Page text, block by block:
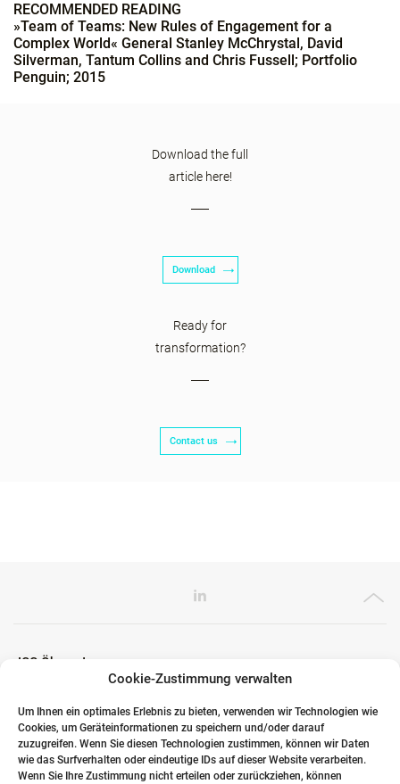
Cookie-Zustimmung verwalten
Um Ihnen ein optimales Erlebnis zu bieten, verwenden wir Technologien wie
Cookies, um Geräteinformationen zu speichern und/oder darauf
zuzugreifen. Wenn Sie diesen Technologien zustimmen, können wir Daten
wie das Surfverhalten oder eindeutige IDs auf dieser Website verarbeiten.
Wenn Sie Ihre Zustimmung nicht erteilen oder zurückziehen, können
RECOMMENDED READING
»Team of Teams: New Rules of Engagement for a
Complex World« General Stanley McChrystal, David
Silverman, Tantum Collins and Chris Fussell; Portfolio
Penguin; 2015
Download the full
article here!
Download
Ready for
transformation?
Contact us
ICG Ökosystem
Globale Partner